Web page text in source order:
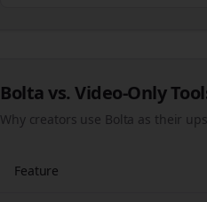
Bolta vs. Video-Only
Why creators use Bolta as their
Feature